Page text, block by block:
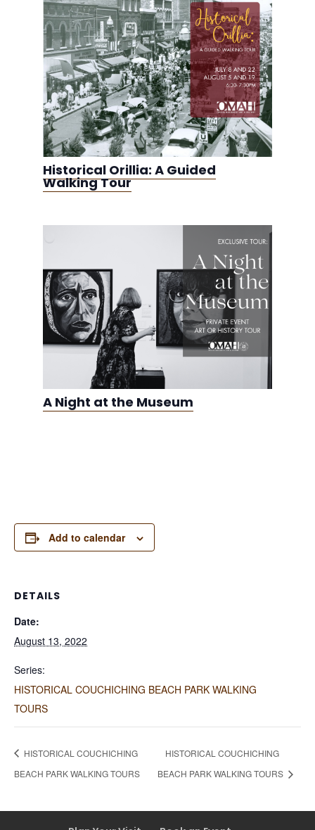
Historical Orillia: A Guided
Walking Tour
A Night at the Museum
Add to calendar
DETAILS
Date:
August 13, 2022
Series:
HISTORICAL COUCHICHING BEACH PARK WALKING
TOURS
HISTORICAL COUCHICHING
BEACH PARK WALKING TOURS
HISTORICAL COUCHICHING
BEACH PARK WALKING TOURS